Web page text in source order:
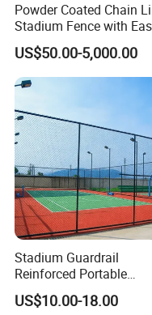
Chain Link Fencing,
Diamond Mesh
Fences are the fastest
products on the market
to make the panel, it is
the different
gauges and mesh
completed with line
more, Chain Link
Powder Coated Chain
Stadium Fence with
Installation Design
US$50.00-5,000.00
Stadium Guardrail
Reinforced Portable
Construction for
Public Safety Zones
US$10.00-18.00